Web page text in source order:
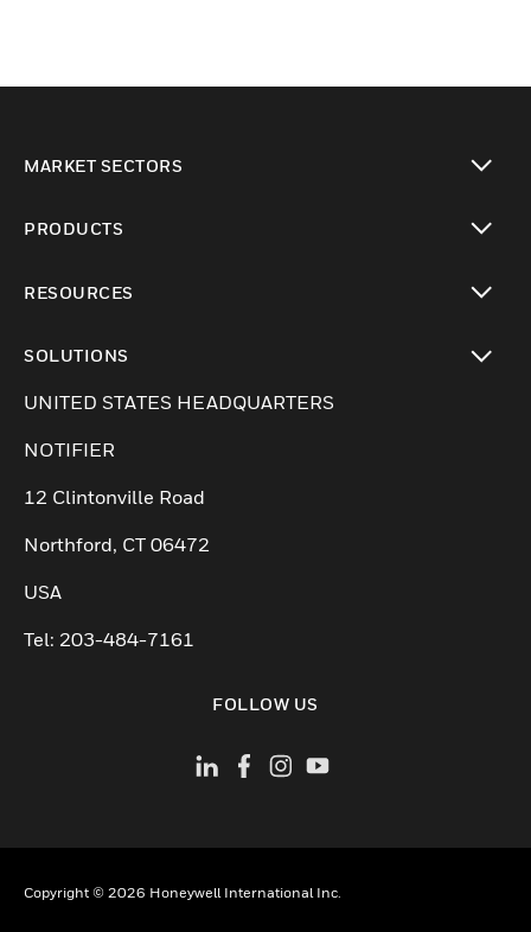
MARKET SECTORS
PRODUCTS
RESOURCES
SOLUTIONS
Cambiar vista
UNITED STATES HEADQUARTERS
NOTIFIER
12 Clintonville Road
Northford, CT 06472
USA
Tel: 203-484-7161
FOLLOW US
Copyright © 2026 Honeywell International Inc.